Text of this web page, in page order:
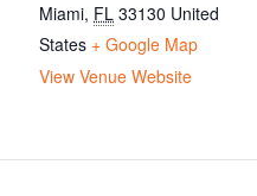
Miami, FL 33130 United
States + Google Map
View Venue Website